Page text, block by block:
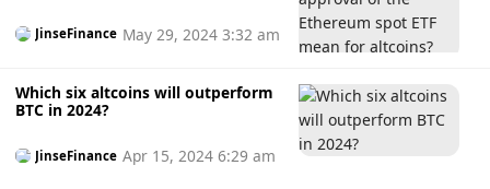
JinseFinance May 29, 2024 3:32 am
Which six altcoins will outperform
BTC in 2024?
JinseFinance Apr 15, 2024 6:29 am